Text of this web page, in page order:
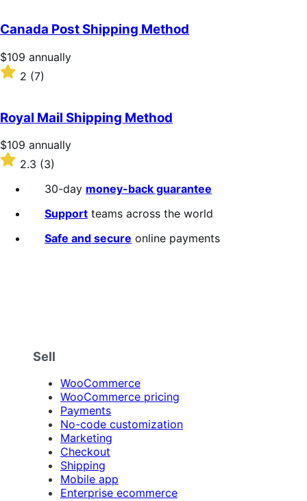
of
5
stars
Canada Post Shipping Method
Price
$109
annually
$109 annually
Rated
of
5
stars
2 (7)
Royal Mail Shipping Method
Price
$109
annually
$109 annually
Rated
out
2.3 (3)
30-day money-back guarantee
Support teams across the world
Safe and secure online payments
Sell
WooCommerce
WooCommerce pricing
Payments
No-code customization
Marketing
Checkout
Shipping
Mobile app
Enterprise ecommerce